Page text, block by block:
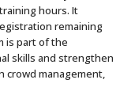
hours. It
remaining
is part of the
skills and strengthen
crowd management,